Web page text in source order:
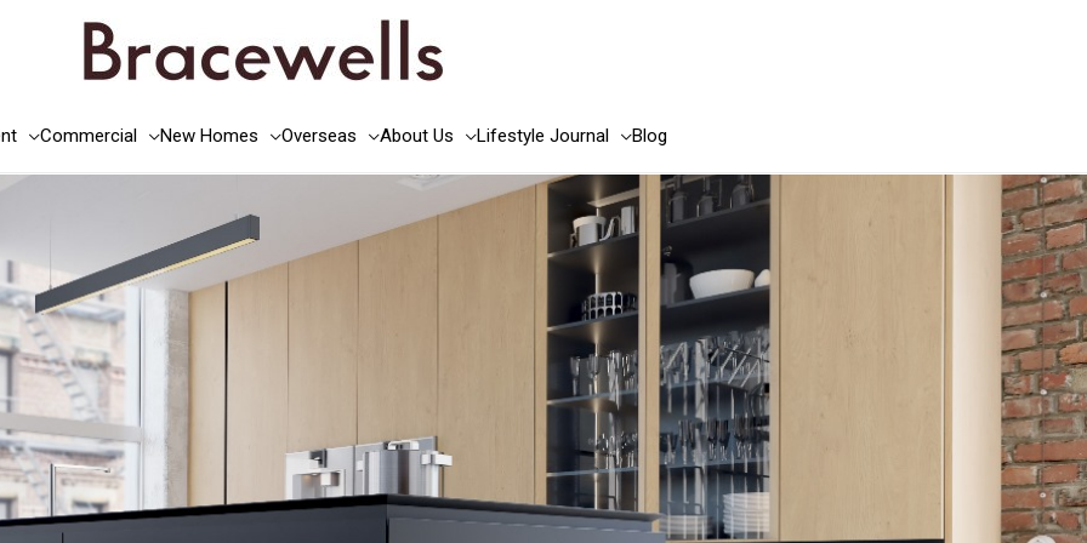
Commercial New Homes Overseas About Us Lifestyle Journal Blog